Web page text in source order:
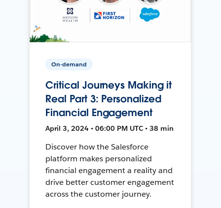
On-demand
Critical Journeys Making it
Real Part 3: Personalized
Financial Engagement
April 3, 2024 • 06:00 PM UTC • 38 min
Discover how the Salesforce
platform makes personalized
financial engagement a reality and
drive better customer engagement
across the customer journey.